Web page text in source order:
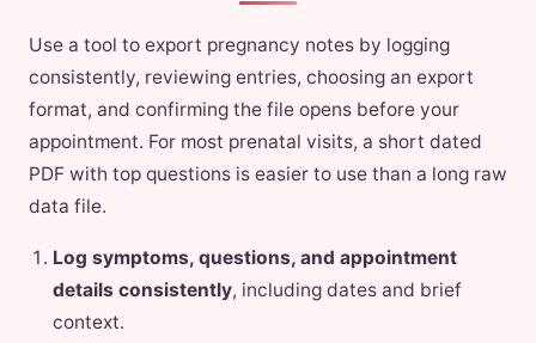
Use a tool to export pregnancy notes by logging
consistently, reviewing entries, choosing an export
format, and confirming the file opens before your
appointment. For most prenatal visits, a short dated
PDF with top questions is easier to use than a long raw
data file.
Log symptoms, questions, and appointment
details consistently, including dates and brief
context.